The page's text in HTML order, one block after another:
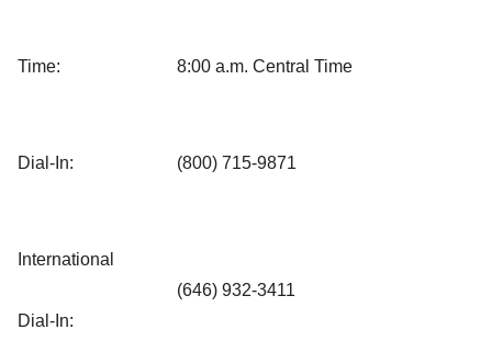
Time: 8:00 a.m. Central Time
Dial-In: (800) 715-9871
International
Dial-In:
(646) 932-3411